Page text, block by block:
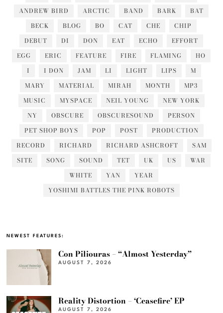
ANDREW BIRD
ARCTIC BAND BARK
BAT
BECK
BLOG BO CAT CHE
CHIP
DEBUT
DI DON EAT ECHO
EFFORT
EGG
ERIC FEATURE FIRE FLAMING
HO
I
I DON JAM LI LIGHT LIPS
M
MARY
MATERIAL MIRAH MONTH
MP3
MUSIC
MYSPACE NEIL YOUNG
NEW YORK
NY
OBSCURE OBSCURESOUND
PERSON
PET SHOP BOYS
POP POST
PRODUCTION
RECORD
RICHARD RICHARD ASHCROFT
SAM
SITE
SONG SOUND TET UK US
WAR
WHITE
YAN
YEAR
YOSHIMI BATTLES THE PINK ROBOTS
NEWEST FEATURES:
Con Piliouras – “Almost Yesterday”
AUGUST 7, 2026
Reality Distortion – ‘Ceasefire’ EP
AUGUST 7, 2026